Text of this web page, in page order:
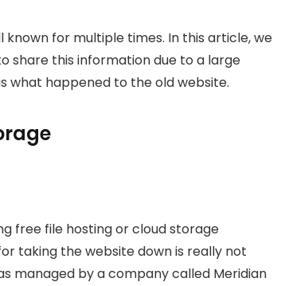
for multiple times. In this article, we
share this information due to a large
what happened to the old website.
free file hosting or cloud storage
taking the website down is really not
managed by a company called Meridian